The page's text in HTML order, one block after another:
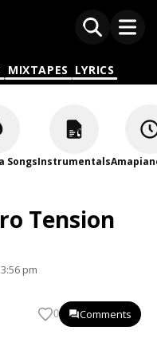
MIXTAPES LYRICS
SongsInstrumentals
Tension
pm
0 Comments